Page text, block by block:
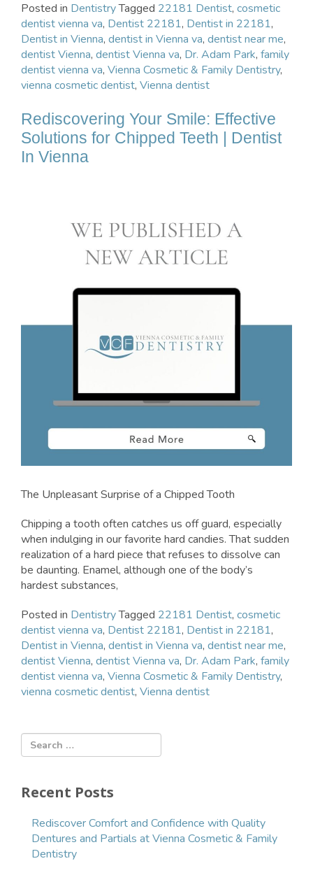
Posted in DentistryTagged 22181 Dentist, cosmetic
dentist vienna va, Dentist 22181, Dentist in 22181,
Dentist in Vienna, dentist in Vienna va, dentist near me,
dentist Vienna, dentist Vienna va, Dr. Adam Park, family
dentist vienna va, Vienna Cosmetic & Family Dentistry,
vienna cosmetic dentist, Vienna dentist
Rediscovering Your Smile: Effective
Solutions for Chipped Teeth | Dentist
In Vienna
The Unpleasant Surprise of a Chipped Tooth
Chipping a tooth often catches us off guard, especially
when indulging in our favorite hard candies. That sudden
realization of a hard piece that refuses to dissolve can
be daunting. Enamel, although one of the body’s
hardest substances,
Posted in DentistryTagged 22181 Dentist, cosmetic
dentist vienna va, Dentist 22181, Dentist in 22181,
Dentist in Vienna, dentist in Vienna va, dentist near me,
dentist Vienna, dentist Vienna va, Dr. Adam Park, family
dentist vienna va, Vienna Cosmetic & Family Dentistry,
vienna cosmetic dentist, Vienna dentist
Recent Posts
Rediscover Comfort and Confidence with Quality
Dentures and Partials at Vienna Cosmetic & Family
Dentistry